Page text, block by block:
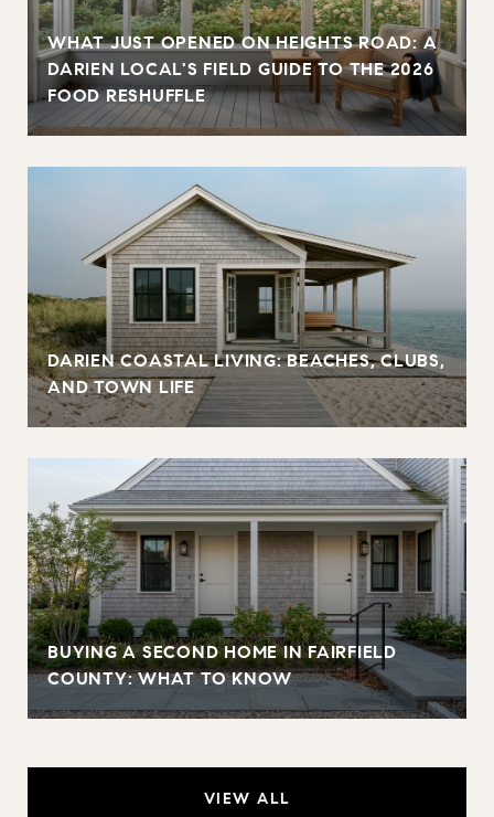
WHAT JUST OPENED ON HEIGHTS ROAD: A
DARIEN LOCAL'S FIELD GUIDE TO THE 2026
FOOD RESHUFFLE
DARIEN COASTAL LIVING: BEACHES, CLUBS,
AND TOWN LIFE
BUYING A SECOND HOME IN FAIRFIELD
COUNTY: WHAT TO KNOW
VIEW ALL